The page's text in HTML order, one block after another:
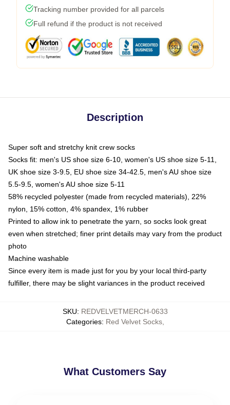
Tracking number provided for all parcels
Full refund if the product is not received
Description
Super soft and stretchy knit crew socks
Socks fit: men's US shoe size 6-10, women's US shoe size 5-11,
UK shoe size 3-9.5, EU shoe size 34-42.5, men's AU shoe size
5.5-9.5, women's AU shoe size 5-11
58% recycled polyester (made from recycled materials), 22%
nylon, 15% cotton, 4% spandex, 1% rubber
Printed to allow ink to penetrate the yarn, so socks look great
even when stretched; finer print details may vary from the product
photo
Machine washable
Since every item is made just for you by your local third-party
fulfiller, there may be slight variances in the product received
SKU: REDVELVETMERCH-0633
Categories: Red Velvet Socks,
What Customers Say